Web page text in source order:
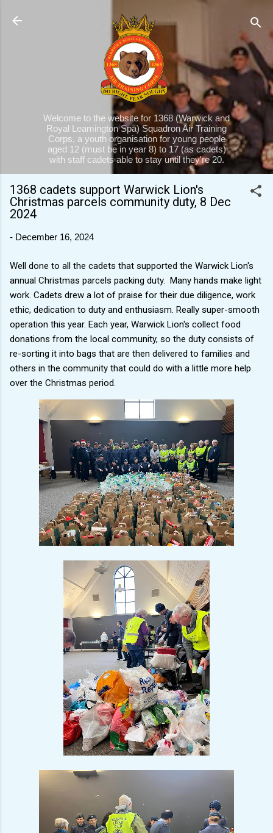
Skip to main content
Welcome to the website for 1368 (Warwick and
Royal Leamington Spa) Squadron Air Training
Corps, a youth organisation for young people
aged 12 (must be in year 8) to 17 (as cadets)
with staff cadets able to stay until they're 20.
1368 cadets support Warwick Lion's
Christmas parcels community duty, 8 Dec
2024
- December 16, 2024
Well done to all the cadets that supported the Warwick Lion's
annual Christmas parcels packing duty. Many hands make light
work. Cadets drew a lot of praise for their due diligence, work
ethic, dedication to duty and enthusiasm. Really super-smooth
operation this year. Each year, Warwick Lion's collect food
donations from the local community, so the duty consists of
re-sorting it into bags that are then delivered to families and
others in the community that could do with a little more help
over the Christmas period.